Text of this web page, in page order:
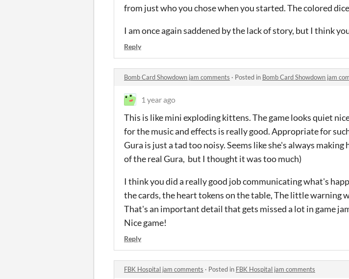
from just who you chose when you started. The colored
I am once again saddened by the lack of story, but I think
Reply
Bomb Card Showdown jam comments · Posted in Bomb Card Showdown jam
1 year ago
This is like mini exploding kittens. The game looks quiet
for the music and effects is really good. Appropriate for
Gura is just a tad too noisy. Seems like she's always
of the real Gura, but I thought it was too much)
I think you did a really good job communicating what's
the cards, the heart tokens on the table, The little warning
That's an important detail that gets missed a lot in game
Nice game!
Reply
FBK Hospital jam comments · Posted in FBK Hospital jam comments